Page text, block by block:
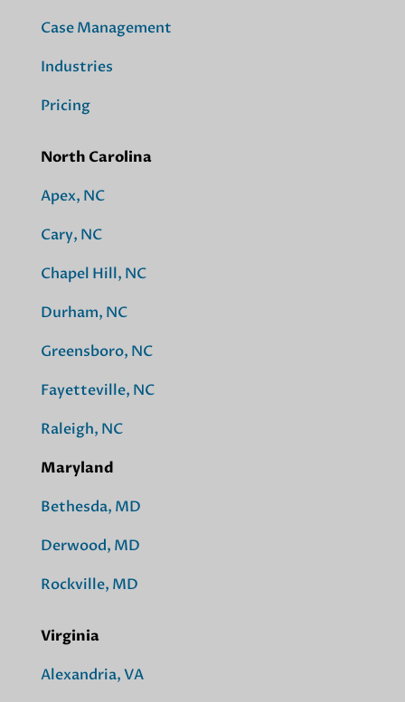
Case Management
Industries
Pricing
North Carolina
Apex, NC
Cary, NC
Chapel Hill, NC
Durham, NC
Greensboro, NC
Fayetteville, NC
Raleigh, NC
Maryland
Bethesda, MD
Derwood, MD
Rockville, MD
Virginia
Alexandria, VA